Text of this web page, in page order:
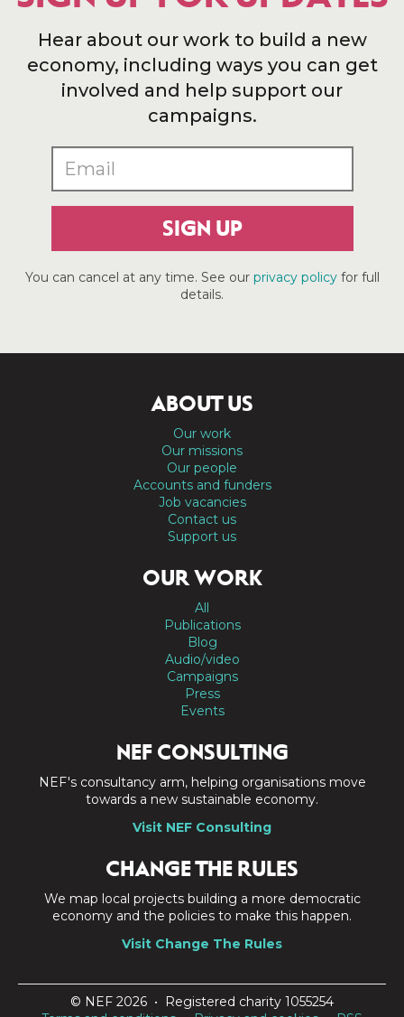
Hear about our work to build a new
economy, including ways you can get
involved and help support our
campaigns.
SIGN UP
You can cancel at any time. See our privacy policyfor full
details.
ABOUT US
Our work
Our missions
Our people
Accounts and funders
Job vacancies
Contact us
Support us
OUR WORK
All
Publications
Blog
Audio/video
Campaigns
Press
Events
NEF CONSULTING
NEF's consultancy arm, helping organisations move
towards a new sustainable economy.
Visit NEF Consulting
CHANGE THE RULES
We map local projects building a more democratic
economy and the policies to make this happen.
Visit Change The Rules
© NEF 2026 • Registered charity 1055254